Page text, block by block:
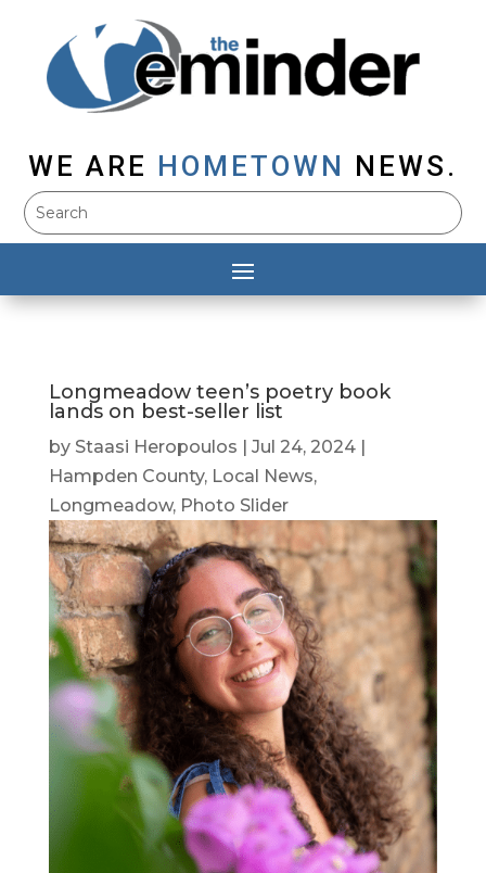
WE ARE HOMETOWN NEWS.
Longmeadow teen’s poetry book
lands on best-seller list
by Staasi Heropoulos Jul 24, 2024|
Hampden County, Local News,
Longmeadow, Photo Slider